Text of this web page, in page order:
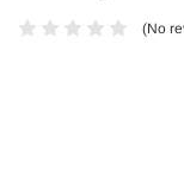
(No